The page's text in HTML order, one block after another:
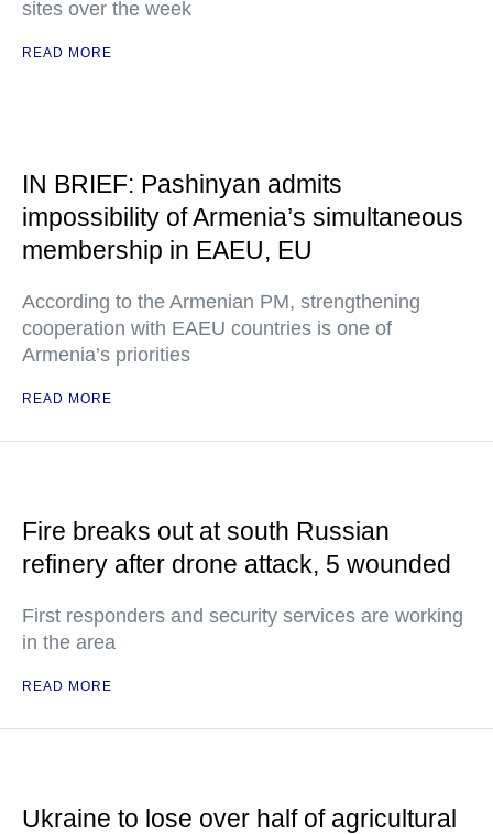
sites over the week
READ MORE
IN BRIEF: Pashinyan admits
impossibility of Armenia’s simultaneous
membership in EAEU, EU
According to the Armenian PM, strengthening
cooperation with EAEU countries is one of
Armenia’s priorities
READ MORE
Fire breaks out at south Russian
refinery after drone attack, 5 wounded
First responders and security services are working
in the area
READ MORE
Ukraine to lose over half of agricultural